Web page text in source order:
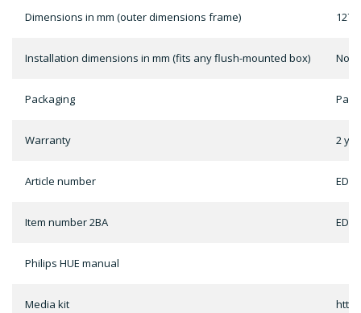
Dimensions in mm (outer dimensions frame) 127
Installation dimensions in mm (fits any flush-mounted box) Not
Packaging
Warranty 2
Article number ED-
Item number 2BA ED-
Philips HUE manual
Media kit